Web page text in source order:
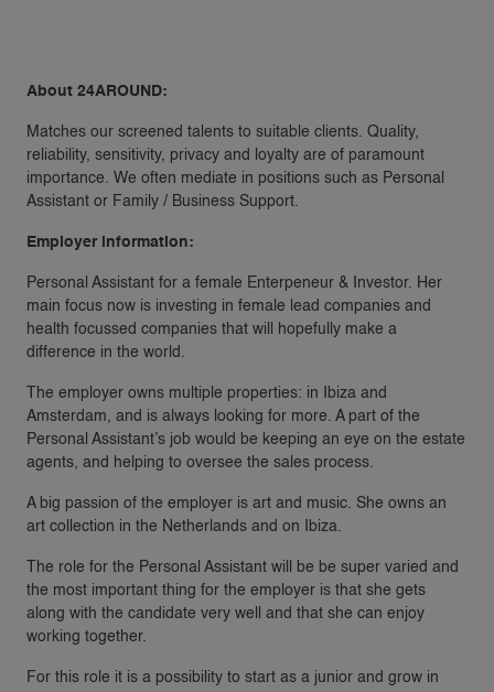
About 24AROUND:
Matches our screened talents to suitable clients. Quality,
reliability, sensitivity, privacy and loyalty are of paramount
importance. We often mediate in positions such as Personal
Assistant or Family / Business Support.
Employer information:
Personal Assistant for a female Enterpeneur & Investor. Her
main focus now is investing in female lead companies and
health focussed companies that will hopefully make a
difference in the world.
The employer owns multiple properties: in Ibiza and
Amsterdam, and is always looking for more. A part of the
Personal Assistant’s job would be keeping an eye on the estate
agents, and helping to oversee the sales process.
A big passion of the employer is art and music. She owns an
art collection in the Netherlands and on Ibiza.
The role for the Personal Assistant will be be super varied and
the most important thing for the employer is that she gets
along with the candidate very well and that she can enjoy
working together.
For this role it is a possibility to start as a junior and grow in